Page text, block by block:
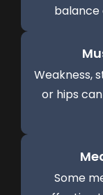
balance
Weakness,
or hips
Some